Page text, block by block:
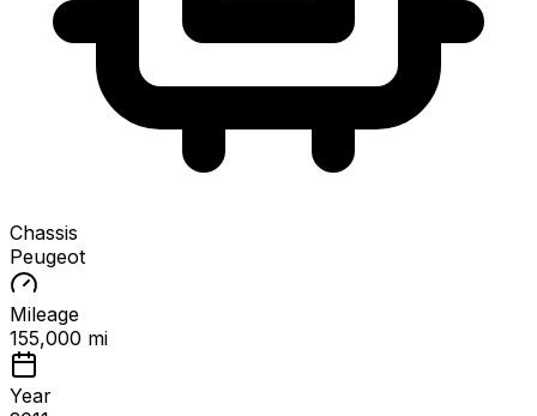
Chassis
Peugeot
Mileage
155,000 mi
Year